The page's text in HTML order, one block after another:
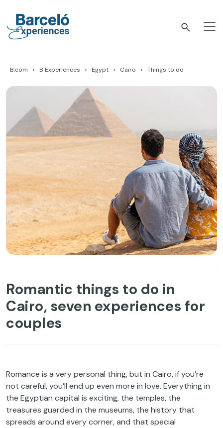
content
B.com B Experiences Egypt Cairo Things to do
Romantic things to do in
Cairo, seven experiences for
couples
Romance is a very personal thing, but in Cairo, if you’re
not careful, you’ll end up even more in love. Everything in
the Egyptian capital is exciting, the temples, the
treasures guarded in the museums, the history that
spreads around every corner, and that special